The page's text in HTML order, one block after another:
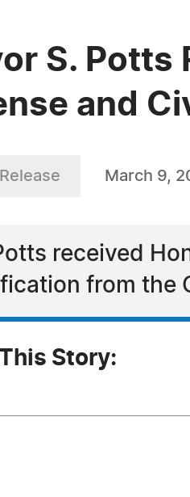
S. Potts
and
March 9,
received
from the
Story: